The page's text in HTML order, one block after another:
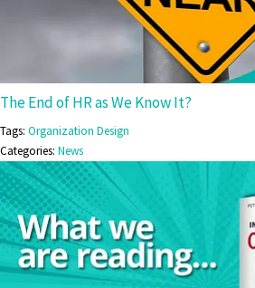
The End of HR as We Know It?
Tags: Organization Design
Categories: News